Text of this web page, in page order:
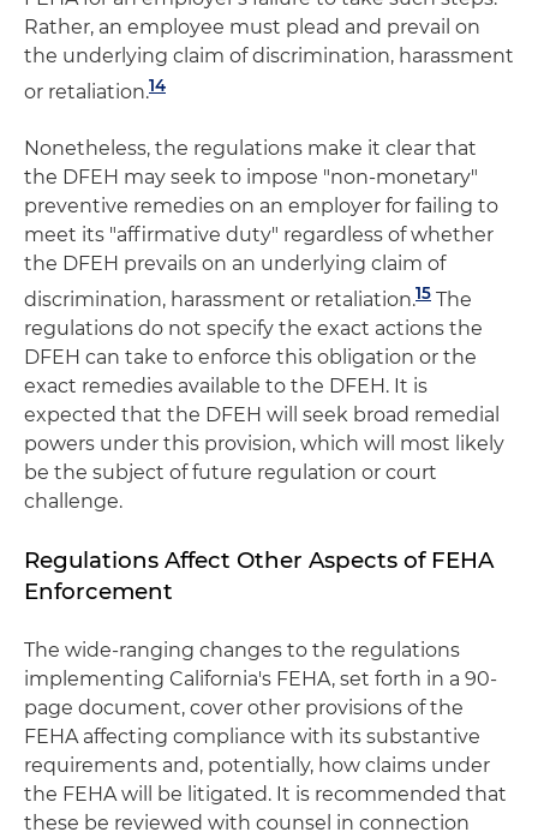
Rather, an employee must plead and prevail on
the underlying claim of discrimination, harassment
or retaliation.14
Nonetheless, the regulations make it clear that
the DFEH may seek to impose "non-monetary"
preventive remedies on an employer for failing to
meet its "affirmative duty" regardless of whether
the DFEH prevails on an underlying claim of
discrimination, harassment or retaliation.15 The
regulations do not specify the exact actions the
DFEH can take to enforce this obligation or the
exact remedies available to the DFEH. It is
expected that the DFEH will seek broad remedial
powers under this provision, which will most likely
be the subject of future regulation or court
challenge.
Regulations Affect Other Aspects of FEHA
Enforcement
The wide-ranging changes to the regulations
implementing California's FEHA, set forth in a 90-
page document, cover other provisions of the
FEHA affecting compliance with its substantive
requirements and, potentially, how claims under
the FEHA will be litigated. It is recommended that
these be reviewed with counsel in connection